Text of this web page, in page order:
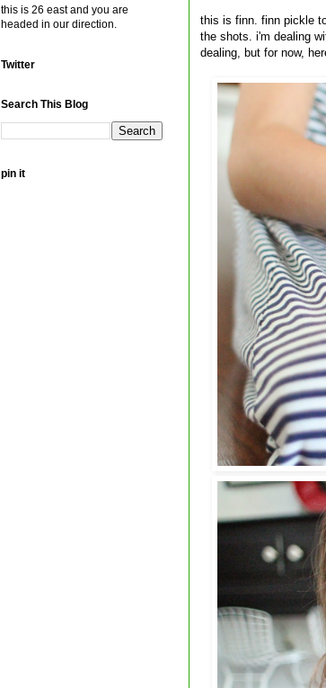
this is finn. finn pickle
the shots. i'm dealing
dealing, but for now,
this is 26 east and you are
headed in our direction.
Twitter
Search This Blog
pin it